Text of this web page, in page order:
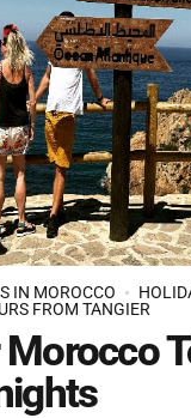
IN MOROCCO
FROM TANGIER